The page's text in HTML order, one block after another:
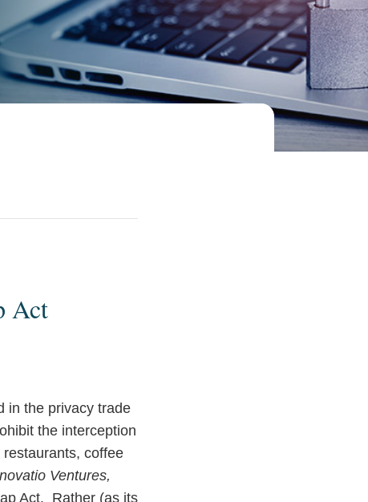
Act
in the privacy trade
the interception
coffee
Ventures,
Act. Rather (as its